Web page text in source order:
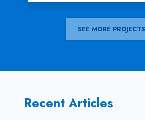
SEE MORE PROJECTS
Recent Articles